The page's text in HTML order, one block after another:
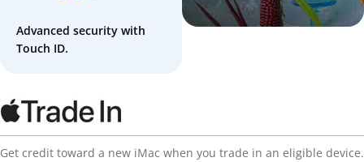
Advanced security with
Touch ID.
Get credit toward a new iMac when you trade in an eligible device.